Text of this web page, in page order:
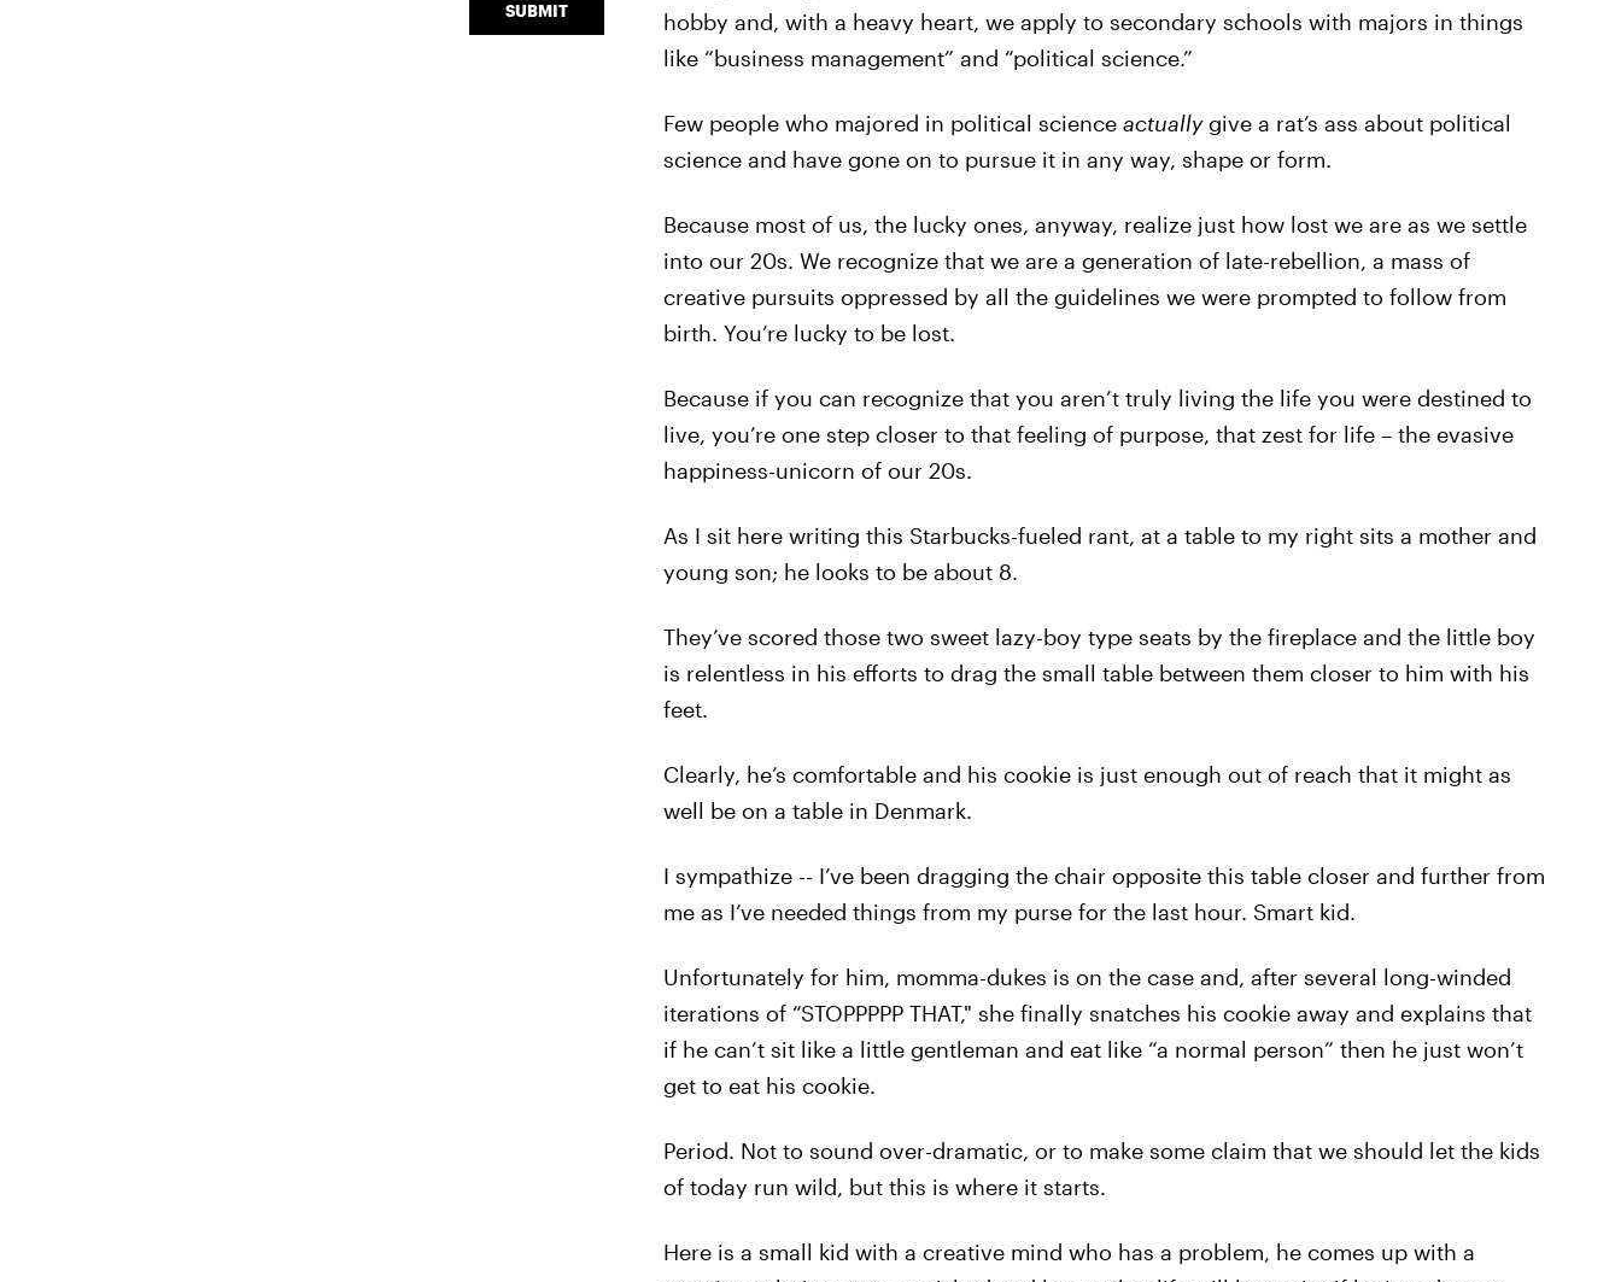
hobby and, with a heavy heart, we apply to secondary schools with majors in things
like “business management” and “political science.”
Few people who majored in political science actuallygive a rat’s ass about political
science and have gone on to pursue it in any way, shape or form.
Because most of us, the lucky ones, anyway, realize just how lost we are as we settle
into our 20s. We recognize that we are a generation of late-rebellion, a mass of
creative pursuits oppressed by all the guidelines we were prompted to follow from
birth. You’re lucky to be lost.
Because if you can recognize that you aren’t truly living the life you were destined to
live, you’re one step closer to that feeling of purpose, that zest for life – the evasive
happiness-unicorn of our 20s.
As I sit here writing this Starbucks-fueled rant, at a table to my right sits a mother and
young son; he looks to be about 8.
They’ve scored those two sweet lazy-boy type seats by the fireplace and the little boy
is relentless in his efforts to drag the small table between them closer to him with his
feet.
Clearly, he’s comfortable and his cookie is just enough out of reach that it might as
well be on a table in Denmark.
I sympathize -- I’ve been dragging the chair opposite this table closer and further from
me as I’ve needed things from my purse for the last hour. Smart kid.
Unfortunately for him, momma-dukes is on the case and, after several long-winded
iterations of “STOPPPPP THAT," she finally snatches his cookie away and explains that
if he can’t sit like a little gentleman and eat like “a normal person” then he just won’t
get to eat his cookie.
Period. Not to sound over-dramatic, or to make some claim that we should let the kids
of today run wild, but this is where it starts.
Here is a small kid with a creative mind who has a problem, he comes up with a
SUBMIT